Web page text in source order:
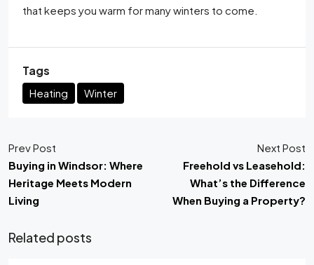
that keeps you warm for many winters to come.
Tags
Heating Winter
Prev Post
Buying in Windsor: Where
Heritage Meets Modern
Living
Next Post
Freehold vs Leasehold:
What’s the Difference
When Buying a Property?
Related posts